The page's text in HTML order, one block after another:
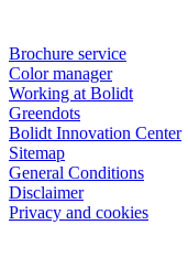
Brochure service
Color manager
Working at Bolidt
Greendots
Bolidt Innovation Center
Sitemap
General Conditions
Disclaimer
Privacy and cookies